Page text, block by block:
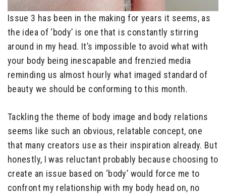
Issue 3 has been in the making for years it seems, as
the idea of ‘body’ is one that is constantly stirring
around in my head. It’s impossible to avoid what with
your body being inescapable and frenzied media
reminding us almost hourly what imaged standard of
beauty we should be conforming to this month.
Tackling the theme of body image and body relations
seems like such an obvious, relatable concept, one
that many creators use as their inspiration already. But
honestly, I was reluctant probably because choosing to
create an issue based on ‘body’ would force me to
confront my relationship with my body head on, no